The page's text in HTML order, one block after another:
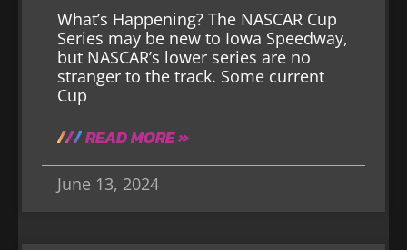
What’s Happening? The NASCAR Cup
Series may be new to Iowa Speedway,
but NASCAR’s lower series are no
stranger to the track. Some current
Cup
READ MORE »
June 13, 2024